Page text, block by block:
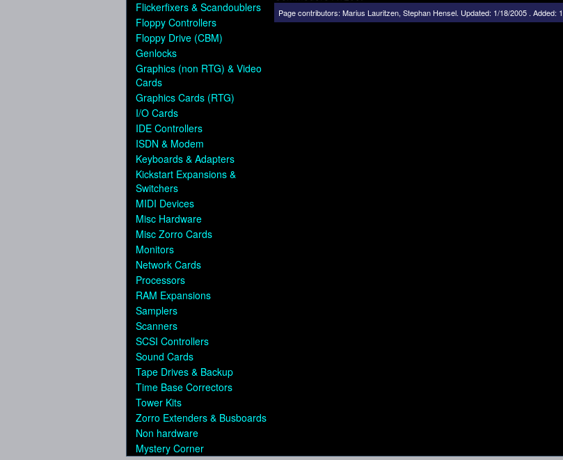
Flickerfixers & Scandoublers
Floppy Controllers
Floppy Drive (CBM)
Genlocks
Graphics (non RTG) & Video
Cards
Graphics Cards (RTG)
I/O Cards
IDE Controllers
ISDN & Modem
Keyboards & Adapters
Kickstart Expansions &
Switchers
MIDI Devices
Misc Hardware
Misc Zorro Cards
Monitors
Network Cards
Processors
RAM Expansions
Samplers
Scanners
SCSI Controllers
Sound Cards
Tape Drives & Backup
Time Base Correctors
Tower Kits
Zorro Extenders & Busboards
Non hardware
Mystery Corner
Page contributors: Marius Lauritzen, Stephan Hensel. Updated: 1/18/2005 . Added: